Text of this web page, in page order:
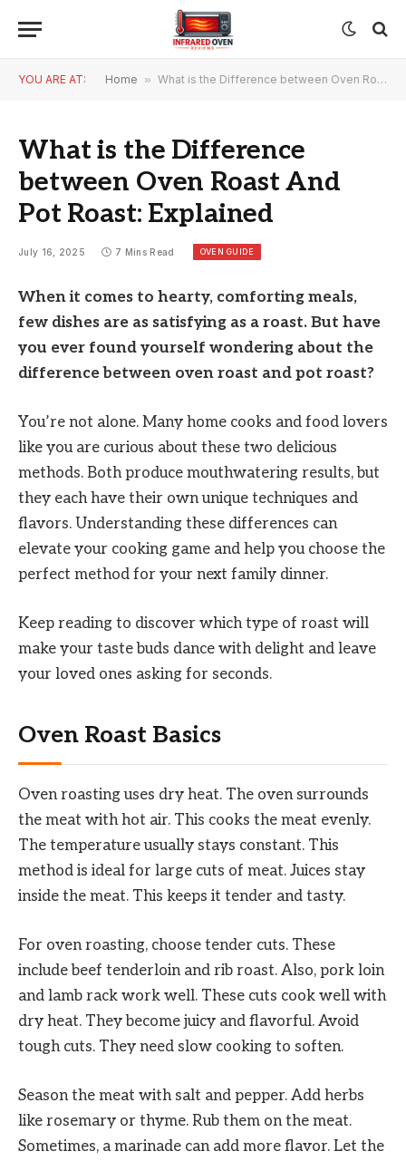
YOU ARE AT: Home » What is the Difference between Oven Roast And Pot Roast: Explained
What is the Difference
between Oven Roast And
Pot Roast: Explained
July 16, 2025 7 Mins Read OVEN GUIDE
When it comes to hearty, comforting meals,
few dishes are as satisfying as a roast. But have
you ever found yourself wondering about the
difference between oven roast and pot roast?
You’re not alone. Many home cooks and food lovers
like you are curious about these two delicious
methods. Both produce mouthwatering results, but
they each have their own unique techniques and
flavors. Understanding these differences can
elevate your cooking game and help you choose the
perfect method for your next family dinner.
Keep reading to discover which type of roast will
make your taste buds dance with delight and leave
your loved ones asking for seconds.
Oven Roast Basics
Oven roasting uses dry heat. The oven surrounds
the meat with hot air. This cooks the meat evenly.
The temperature usually stays constant. This
method is ideal for large cuts of meat. Juices stay
inside the meat. This keeps it tender and tasty.
For oven roasting, choose tender cuts. These
include beef tenderloin and rib roast. Also, pork loin
and lamb rack work well. These cuts cook well with
dry heat. They become juicy and flavorful. Avoid
tough cuts. They need slow cooking to soften.
Season the meat with salt and pepper. Add herbs
like rosemary or thyme. Rub them on the meat.
Sometimes, a marinade can add more flavor. Let the